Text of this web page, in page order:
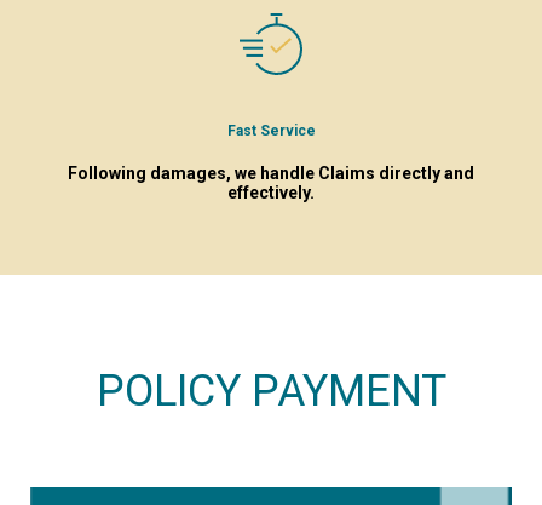
Fast Service
Following damages, we handle Claims directly and
effectively.
POLICY PAYMENT